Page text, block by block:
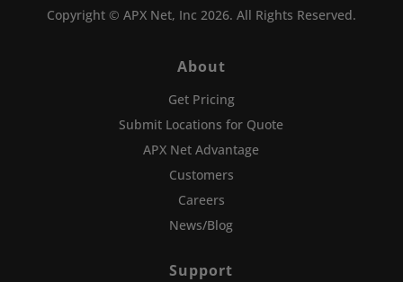
Copyright © APX Net, Inc 2026. All Rights Reserved.
About
Get Pricing
Submit Locations for Quote
APX Net Advantage
Customers
Careers
News/Blog
Support